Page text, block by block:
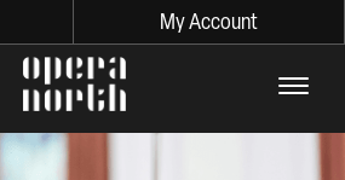
My Account
The words Opera North in